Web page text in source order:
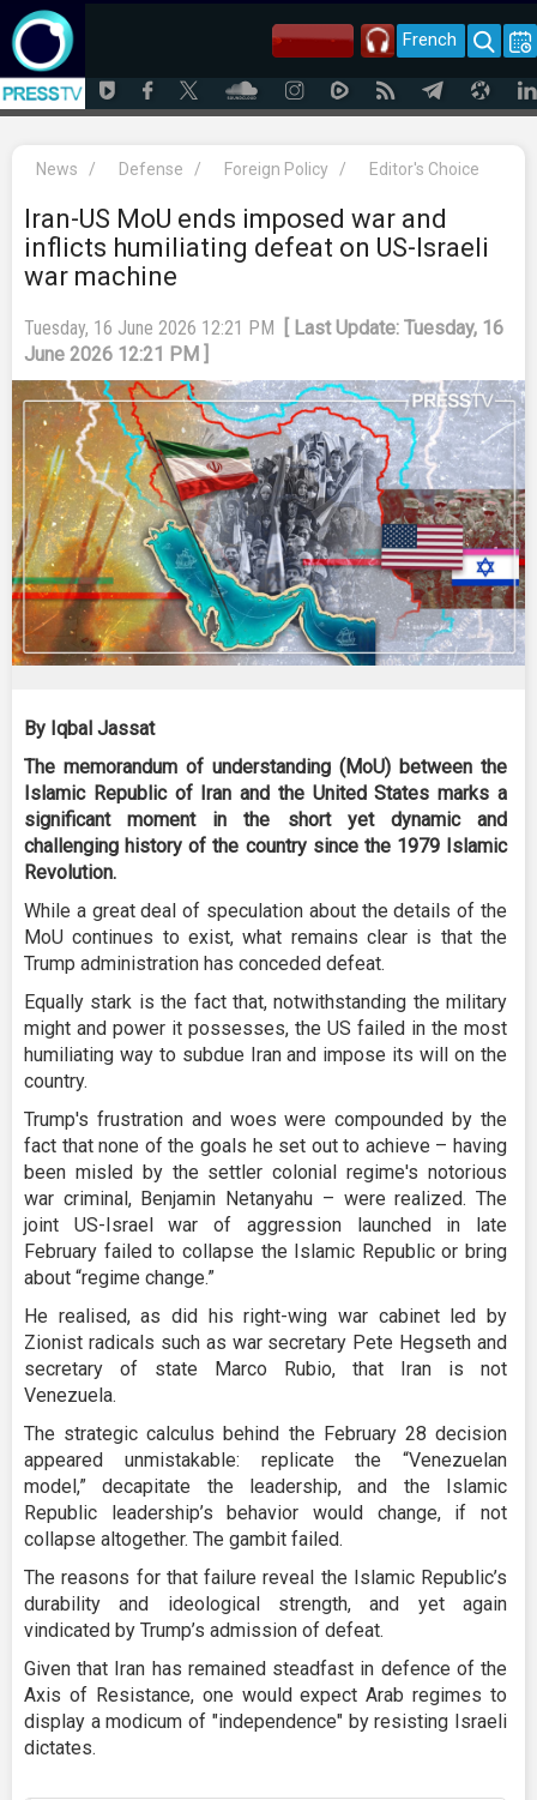
French
News / Defense / Foreign Policy / Editor's Choice
Iran-US MoU ends imposed war and
inflicts humiliating defeat on US-Israeli
war machine
Tuesday, 16 June 2026 12:21 PM
[ Last Update: Tuesday, 16
June 2026 12:21 PM ]
By Iqbal Jassat
The memorandum of understanding (MoU) between the
Islamic Republic of Iran and the United States marks a
significant moment in the short yet dynamic and
challenging history of the country since the 1979 Islamic
Revolution.
While a great deal of speculation about the details of the
MoU continues to exist, what remains clear is that the
Trump administration has conceded defeat.
Equally stark is the fact that, notwithstanding the military
might and power it possesses, the US failed in the most
humiliating way to subdue Iran and impose its will on the
country.
Trump's frustration and woes were compounded by the
fact that none of the goals he set out to achieve – having
been misled by the settler colonial regime's notorious
war criminal, Benjamin Netanyahu – were realized. The
joint US-Israel war of aggression launched in late
February failed to collapse the Islamic Republic or bring
about “regime change.”
He realised, as did his right-wing war cabinet led by
Zionist radicals such as war secretary Pete Hegseth and
secretary of state Marco Rubio, that Iran is not
Venezuela.
The strategic calculus behind the February 28 decision
appeared unmistakable: replicate the “Venezuelan
model,” decapitate the leadership, and the Islamic
Republic leadership’s behavior would change, if not
collapse altogether. The gambit failed.
The reasons for that failure reveal the Islamic Republic’s
durability and ideological strength, and yet again
vindicated by Trump’s admission of defeat.
Given that Iran has remained steadfast in defence of the
Axis of Resistance, one would expect Arab regimes to
display a modicum of "independence" by resisting Israeli
dictates.